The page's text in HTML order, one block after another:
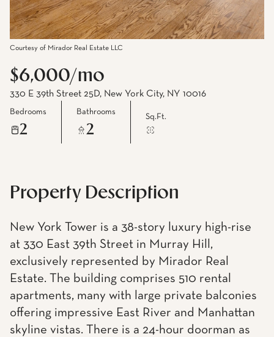
Courtesy of Mirador Real Estate LLC
$6,000/mo
330 E 39th Street 25D, New York City, NY 10016
Bedrooms
2
Bathrooms
2
Sq.Ft.
Property Description
New York Tower is a 38-story luxury high-rise
at 330 East 39th Street in Murray Hill,
exclusively represented by Mirador Real
Estate. The building comprises 510 rental
apartments, many with large private balconies
offering impressive East River and Manhattan
skyline vistas. There is a 24-hour doorman as